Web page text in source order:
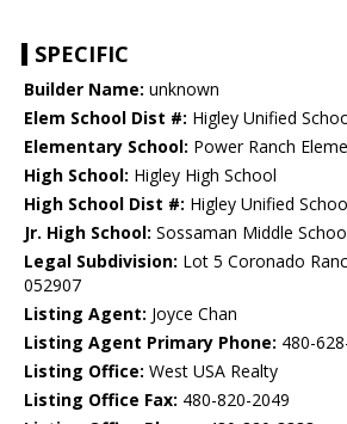
SPECIFIC
Builder Name: unknown
Elem School Dist #: Higley Unified
Elementary School: Power Ranch
High School: Higley High School
High School Dist #: Higley Unified
Jr. High School: Sossaman Middle
Legal Subdivision: Lot 5 Coronado
052907
Listing Agent: Joyce Chan
Listing Agent Primary Phone: 480-
Listing Office: West USA Realty
Listing Office Fax: 480-820-2049